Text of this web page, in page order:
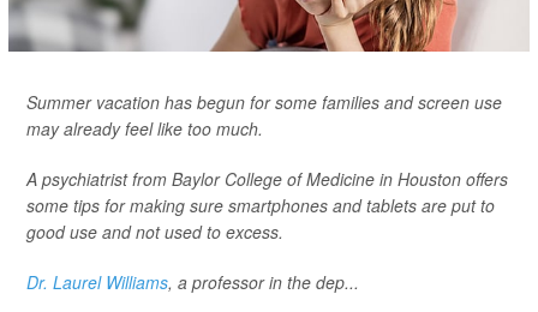
Summer vacation has begun for some families and screen use
may already feel like too much.
A psychiatrist from Baylor College of Medicine in Houston offers
some tips for making sure smartphones and tablets are put to
good use and not used to excess.
Dr. Laurel Williams, a professor in the dep...